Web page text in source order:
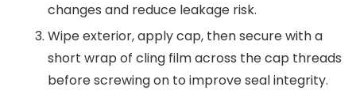
changes and reduce leakage risk.
Wipe exterior, apply cap, then secure with a
short wrap of cling film across the cap threads
before screwing on to improve seal integrity.